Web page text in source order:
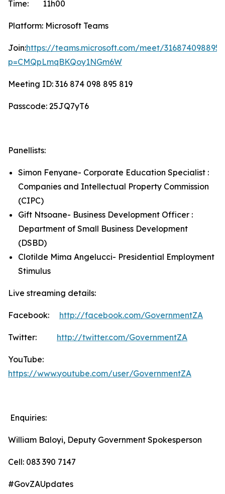
Time: 11h00
Platform: Microsoft Teams
Join:https://teams.microsoft.com/meet/
p=CMQpLmqBKQoy1NGm6W
Meeting ID: 316 874 098 895 819
Passcode: 25JQ7yT6
Panellists:
Simon Fenyane- Corporate Education Specialist :
Companies and Intellectual Property Commission
(CIPC)
Gift Ntsoane- Business Development Officer :
Department of Small Business Development
(DSBD)
Clotilde Mima Angelucci- Presidential Employment
Stimulus
Live streaming details:
Facebook: http://facebook.com/GovernmentZA
Twitter: http://twitter.com/GovernmentZA
YouTube:
https://www.youtube.com/user/GovernmentZA
Enquiries:
William Baloyi, Deputy Government Spokesperson
Cell: 083 390 7147
#GovZAUpdates